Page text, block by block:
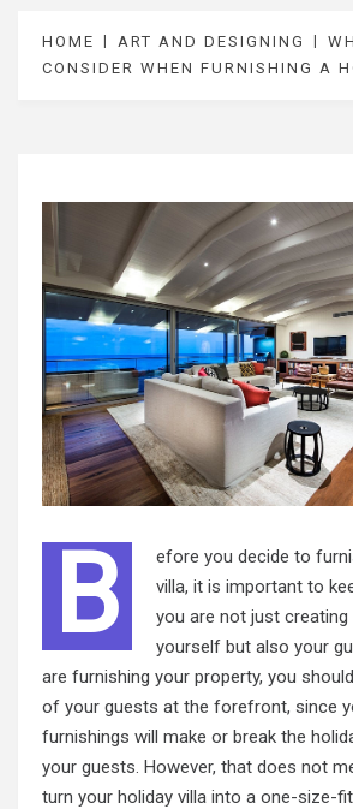
HOME ART AND DESIGNING
CONSIDER WHEN FURNISHING A
B
efore you decide to
villa, it is important to
you are not just
yourself but also your
are furnishing your property, you
of your guests at the forefront, since
furnishings will make or break the
your guests. However, that does not
turn your holiday villa into a one-size-